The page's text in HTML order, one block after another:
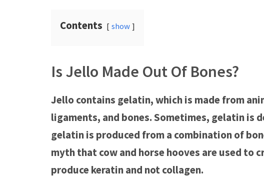
Contents show
Is Jello Made Out Of Bones?
Jello contains gelatin, which is made from
ligaments, and bones. Sometimes, gelatin is
gelatin is produced from a combination of
myth that cow and horse hooves are used to
produce keratin and not collagen.